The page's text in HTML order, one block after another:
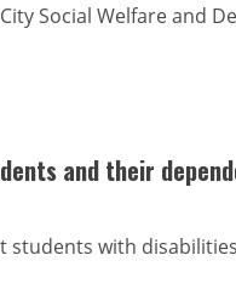
Social Welfare and
and their
with